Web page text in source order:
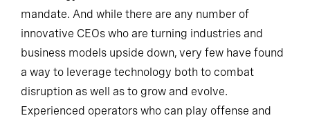
mandate. And while there are any number of
innovative CEOs who are turning industries and
business models upside down, very few have found
a way to leverage technology both to combat
disruption as well as to grow and evolve.
Experienced operators who can play offense and